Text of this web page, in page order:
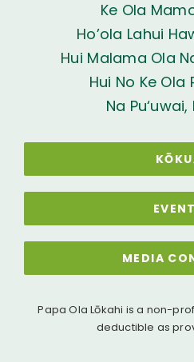
Ke Ola
Ho’ola Lahui
Hui Malama Ola
Hui No Ke Ola
Na Pu‘uwai,
MEDIA
Papa Ola Lōkahi is a non-
deductible as